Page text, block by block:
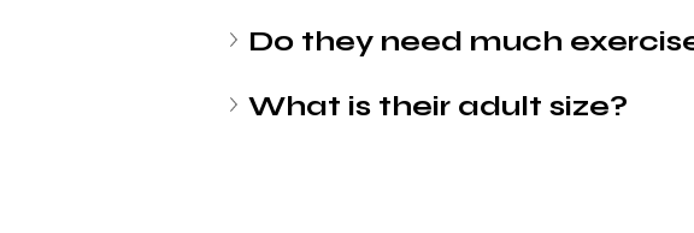
Do they need much
What is their adult size?